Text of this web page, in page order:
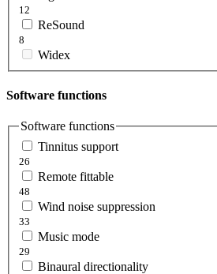
12
ReSound
8
Widex
Software functions
Software functions
Tinnitus support
26
Remote fittable
48
Wind noise suppression
33
Music mode
29
Binaural directionality